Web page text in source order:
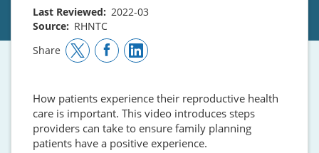
Last Reviewed
2022-03
Source
RHNTC
Share
How patients experience their reproductive health
care is important. This video introduces steps
providers can take to ensure family planning
patients have a positive experience.